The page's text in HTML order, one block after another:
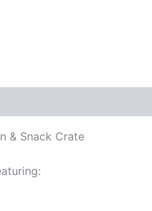
& Snack Crate